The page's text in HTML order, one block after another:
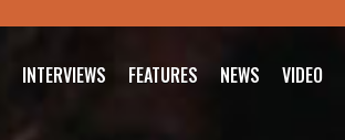
INTERVIEWS FEATURES NEWS VIDEO